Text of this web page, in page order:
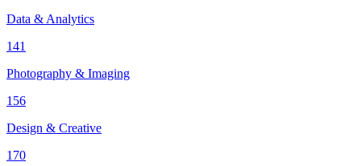
Data & Analytics
141
Photography & Imaging
156
Design & Creative
170